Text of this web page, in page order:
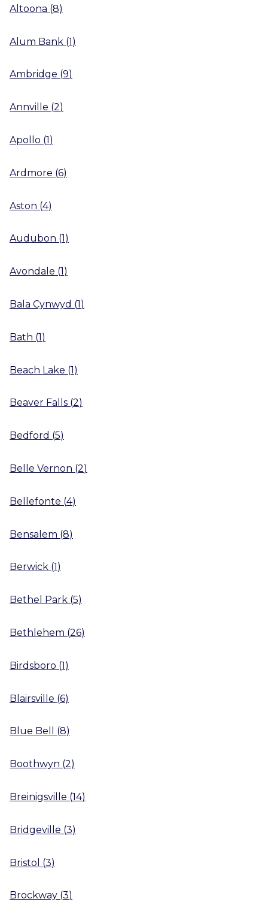
Altoona (8)
Alum Bank (1)
Ambridge (9)
Annville (2)
Apollo (1)
Ardmore (6)
Aston (4)
Audubon (1 )
Avondale (1)
Bala Cynwyd (1)
Bath (1)
Beach Lake (1)
Beaver Falls (2)
Bedford (5)
Belle Vernon (2)
Bellefonte (4)
Bensalem (8)
Berwick (1)
Bethel Park (5)
Bethlehem (26)
Birdsboro (1)
Blairsville (6)
Blue Bell (8)
Boothwyn (2)
Breinigsville (14)
Bridgeville (3)
Bristol (3)
Brockway (3)